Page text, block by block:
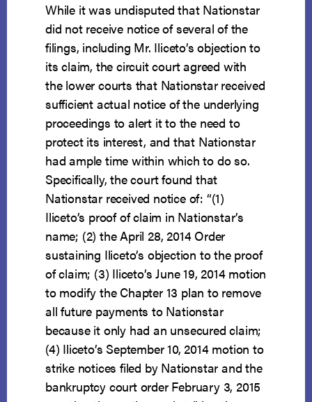
While it was undisputed that Nationstar
did not receive notice of several of the
filings, including Mr. Iliceto’s objection to
its claim, the circuit court agreed with
the lower courts that Nationstar received
sufficient actual notice of the underlying
proceedings to alert it to the need to
protect its interest, and that Nationstar
had ample time within which to do so.
Specifically, the court found that
Nationstar received notice of: “(1)
Iliceto’s proof of claim in Nationstar’s
name; (2) the April 28, 2014 Order
sustaining Iliceto’s objection to the proof
of claim; (3) Iliceto’s June 19, 2014 motion
to modify the Chapter 13 plan to remove
all future payments to Nationstar
because it only had an unsecured claim;
(4) Iliceto’s September 10, 2014 motion to
strike notices filed by Nationstar and the
bankruptcy court order February 3, 2015